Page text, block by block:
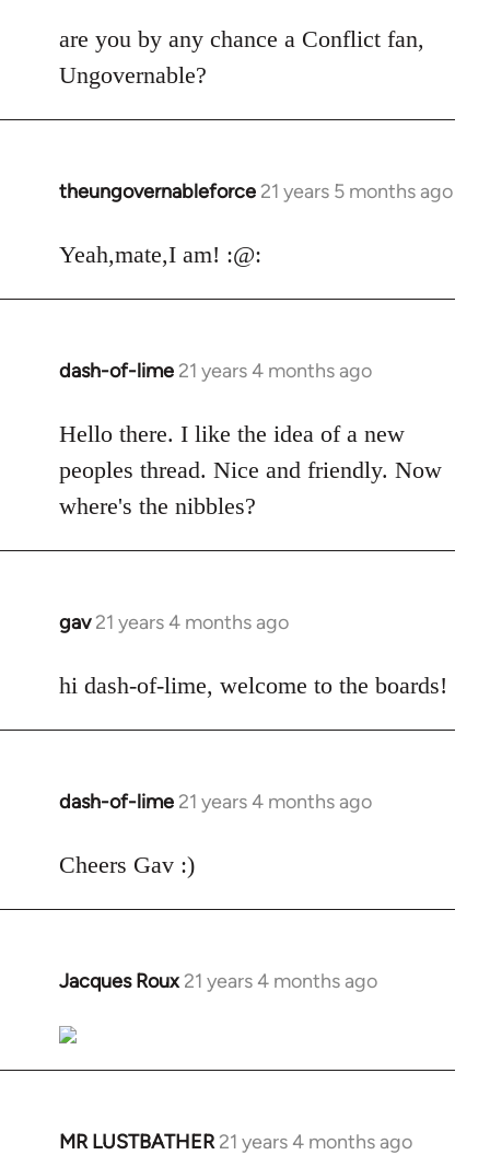
by
libcom.org
are you by any chance a Conflict fan,
Ungovernable?
theungovernableforce 21 years 5 months ago
In
to
Yeah,mate,I am! :@:
dash-of-lime 21 years 4 months ago
In
to
Welcome
by
libcom.org
Hello there. I like the idea of a new
peoples thread. Nice and friendly. Now
where's the nibbles?
gav 21 years 4 months ago
In
to
hi dash-of-lime, welcome to the boards!
dash-of-lime 21 years 4 months ago
In
to
Cheers Gav :)
Jacques Roux 21 years 4 months ago
In
to
Welcome
libcom.org
MR LUSTBATHER 21 years 4 months ago
In